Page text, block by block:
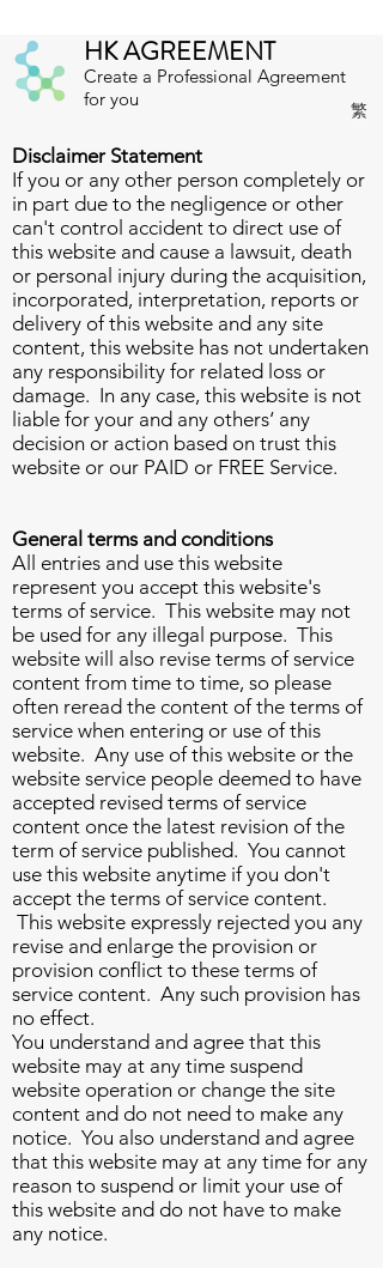
Create a Professional Agreement
for you
HK AGREEMENT
繁
Disclaimer Statement
If you or any other person completely or
in part due to the negligence or other
can't control accident to direct use of
this website and cause a lawsuit, death
or personal injury during the acquisition,
incorporated, interpretation, reports or
delivery of this website and any site
content, this website has not undertaken
any responsibility for related loss or
damage. In any case, this website is not
liable for your and any others‘ any
decision or action based on trust this
website or our PAID or FREE Service.
General terms and conditions
All entries and use this website
represent you accept this website's
terms of service. This website may not
be used for any illegal purpose. This
website will also revise terms of service
content from time to time, so please
often reread the content of the terms of
service when entering or use of this
website. Any use of this website or the
website service people deemed to have
accepted revised terms of service
content once the latest revision of the
term of service published. You cannot
use this website anytime if you don't
accept the terms of service content.
This website expressly rejected you any
revise and enlarge the provision or
provision conflict to these terms of
service content. Any such provision has
no effect.
You understand and agree that this
website may at any time suspend
website operation or change the site
content and do not need to make any
notice. You also understand and agree
that this website may at any time for any
reason to suspend or limit your use of
this website and do not have to make
any notice.